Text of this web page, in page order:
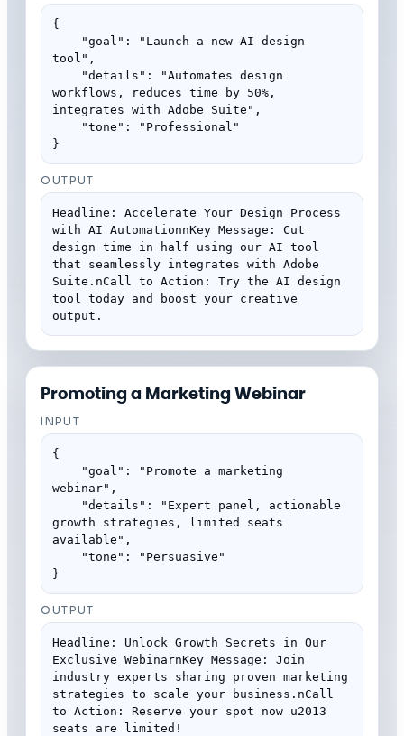
{
tool",
workflows, reduces time by 50%,
integrates with Adobe Suite",
}
OUTPUT
Headline: Accelerate Your Design Process
with AI AutomationnKey Message: Cut
design time in half using our AI tool
that seamlessly integrates with Adobe
Suite.nCall to Action: Try the AI design
tool today and boost your creative
output.
Promoting a Marketing Webinar
INPUT
{
webinar",
growth strategies, limited seats
available",
}
OUTPUT
Headline: Unlock Growth Secrets in Our
Exclusive WebinarnKey Message: Join
industry experts sharing proven marketing
strategies to scale your business.nCall
to Action: Reserve your spot now u2013
seats are limited!